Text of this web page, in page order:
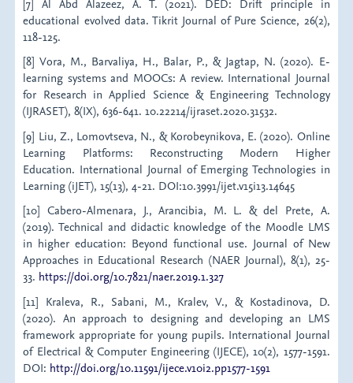
[7] Al Abd Alazeez, A. T. (2021). DED: Drift principle in
educational evolved data. Tikrit Journal of Pure Science, 26(2),
118-125.
[8] Vora, M., Barvaliya, H., Balar, P., & Jagtap, N. (2020). E-
learning systems and MOOCs: A review. International Journal
for Research in Applied Science & Engineering Technology
(IJRASET), 8(IX), 636-641. 10.22214/ijraset.2020.31532.
[9] Liu, Z., Lomovtseva, N., & Korobeynikova, E. (2020). Online
Learning Platforms: Reconstructing Modern Higher
Education. International Journal of Emerging Technologies in
Learning (iJET), 15(13), 4-21. DOI:10.3991/ijet.v15i13.14645
[10] Cabero-Almenara, J., Arancibia, M. L. & del Prete, A.
(2019). Technical and didactic knowledge of the Moodle LMS
in higher education: Beyond functional use. Journal of New
Approaches in Educational Research (NAER Journal), 8(1), 25-
33. https://doi.org/10.7821/naer.2019.1.327
[11] Kraleva, R., Sabani, M., Kralev, V., & Kostadinova, D.
(2020). An approach to designing and developing an LMS
framework appropriate for young pupils. International Journal
of Electrical & Computer Engineering (IJECE), 10(2), 1577-1591.
DOI: http://doi.org/10.11591/ijece.v10i2.pp1577-1591